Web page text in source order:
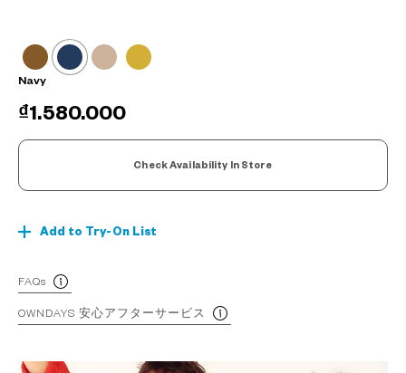
Navy
₫1.580.000
Check Availability In Store
Add to Try-On List
FAQs
OWNDAYS 安心アフターサービス